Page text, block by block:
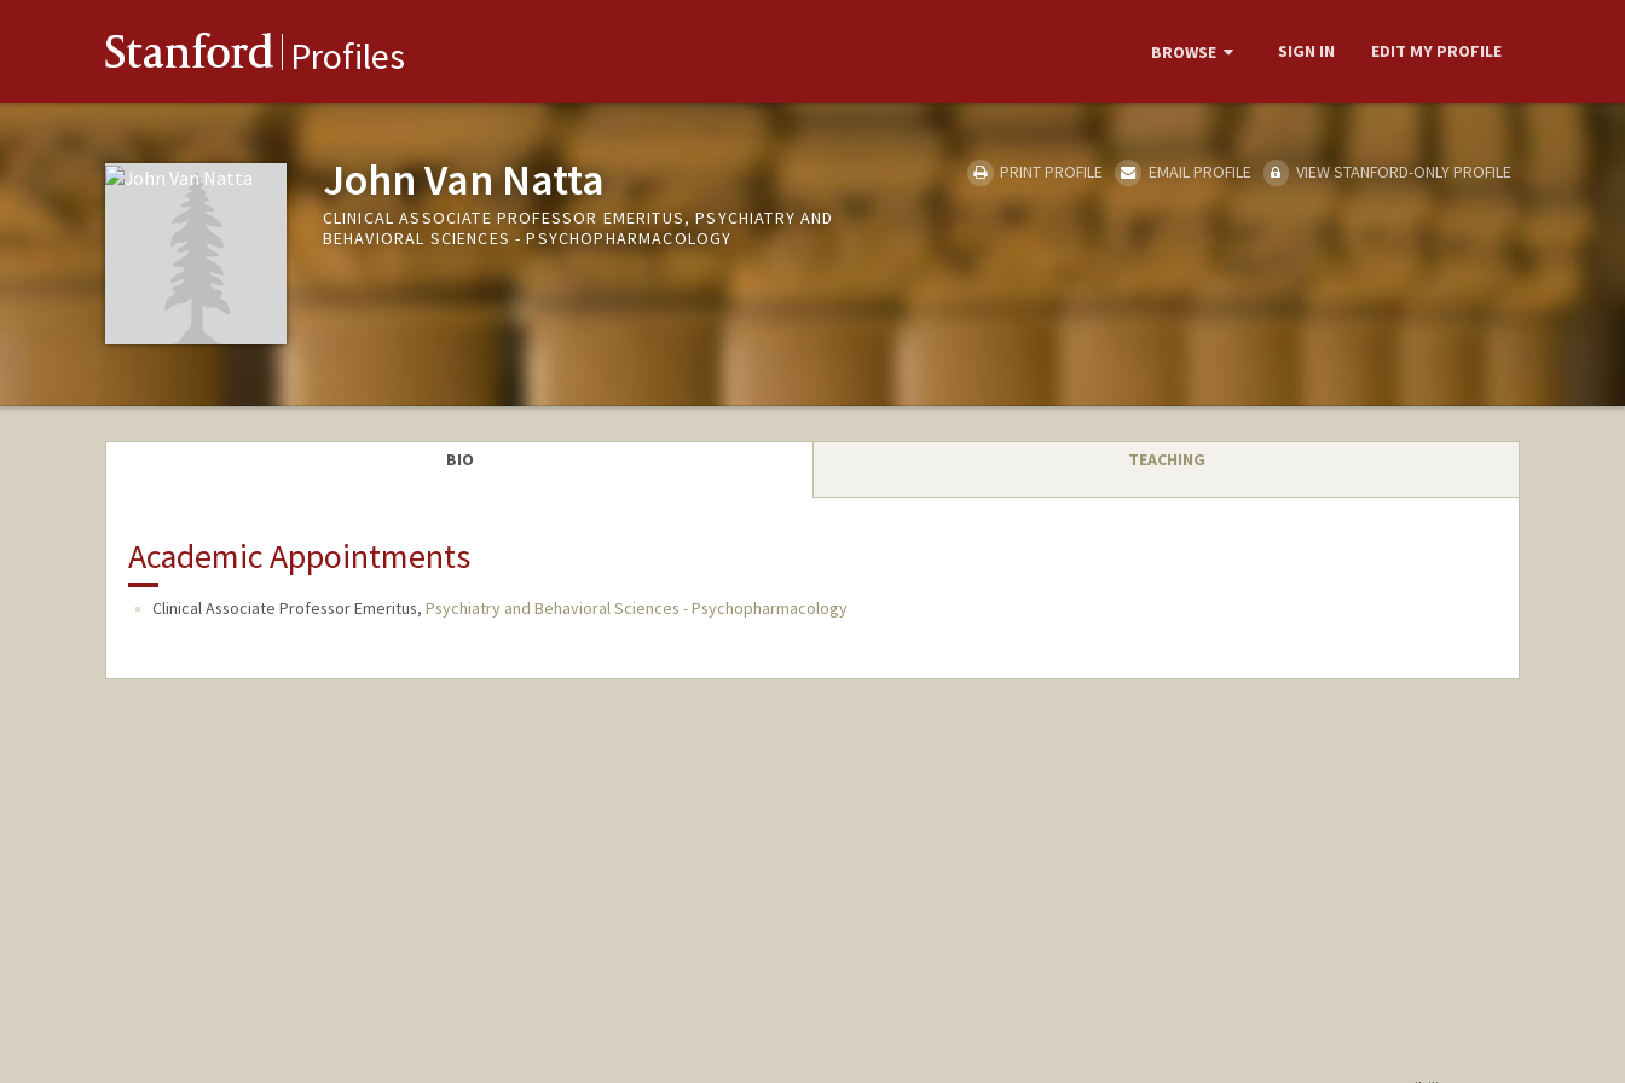
Stanford Profiles BROWSE SIGN IN EDIT MY PROFILE
John Van Natta
CLINICAL ASSOCIATE PROFESSOR EMERITUS, PSYCHIATRY AND
BEHAVIORAL SCIENCES - PSYCHOPHARMACOLOGY
PRINT PROFILE EMAIL PROFILE VIEW STANFORD-ONLY PROFILE
BIO TEACHING
Academic Appointments
Clinical Associate Professor Emeritus, Psychiatry and Behavioral Sciences - Psychopharmacology